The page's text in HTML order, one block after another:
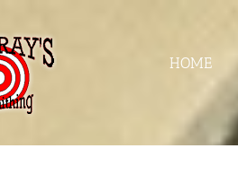
HOME